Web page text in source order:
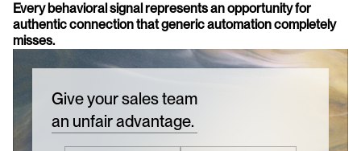
Every behavioral signal represents an opportunity for
authentic connection that generic automation completely
misses.
Give your sales team
an unfair advantage.